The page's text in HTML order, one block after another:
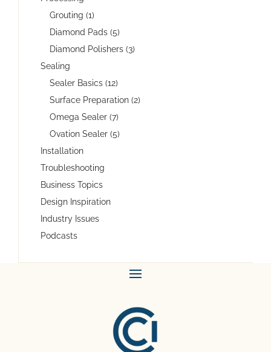
Grouting (1)
Diamond Pads (5)
Diamond Polishers (3)
Sealing
Sealer Basics (12)
Surface Preparation (2)
Omega Sealer (7)
Ovation Sealer (5)
Installation
Troubleshooting
Business Topics
Design Inspiration
Industry Issues
Podcasts